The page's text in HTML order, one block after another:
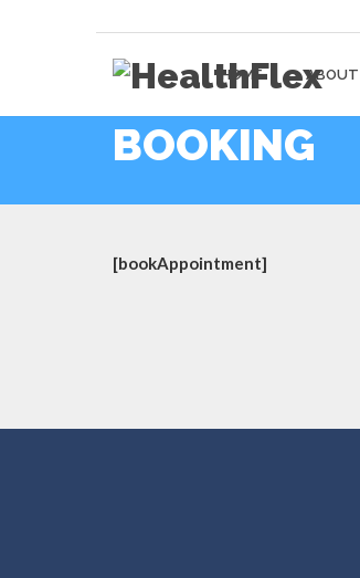
HOME ABOUT
BOOKING
[bookAppointment]